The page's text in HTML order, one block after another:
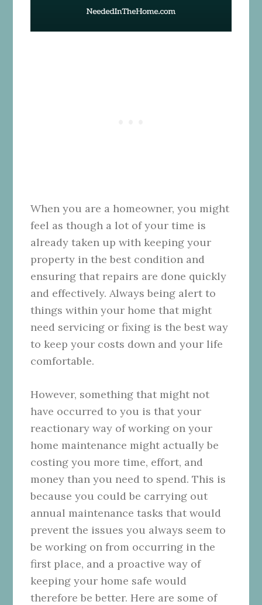
When you are a homeowner, you might
feel as though a lot of your time is
already taken up with keeping your
property in the best condition and
ensuring that repairs are done quickly
and effectively. Always being alert to
things within your home that might
need servicing or fixing is the best way
to keep your costs down and your life
comfortable.
However, something that might not
have occurred to you is that your
reactionary way of working on your
home maintenance might actually be
costing you more time, effort, and
money than you need to spend. This is
because you could be carrying out
annual maintenance tasks that would
prevent the issues you always seem to
be working on from occurring in the
first place, and a proactive way of
keeping your home safe would
therefore be better. Here are some of